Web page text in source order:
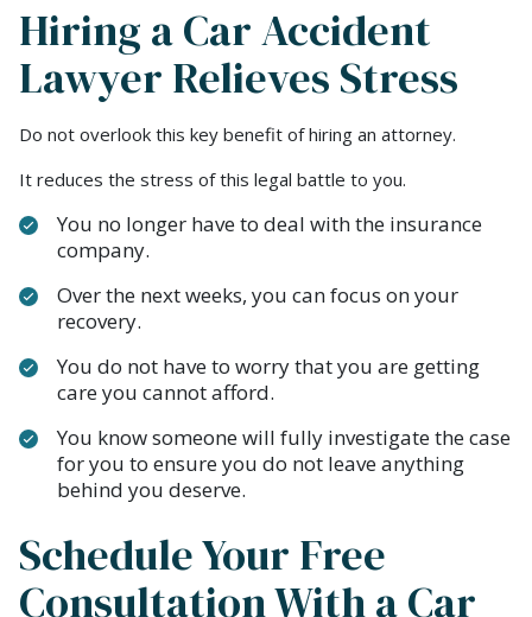
Hiring a Car Accident
Lawyer Relieves Stress
Do not overlook this key benefit of hiring an attorney.
It reduces the stress of this legal battle to you.
You no longer have to deal with the insurance
company.
Over the next weeks, you can focus on your
recovery.
You do not have to worry that you are getting
care you cannot afford.
You know someone will fully investigate the case
for you to ensure you do not leave anything
behind you deserve.
Schedule Your Free
Consultation With a Car